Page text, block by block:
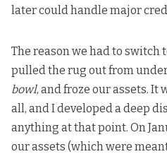
later could handle major
The reason we had to switch
pulled the rug out from
bowl, and froze our assets. It
all, and I developed a deep
anything at that point. On
our assets (which were